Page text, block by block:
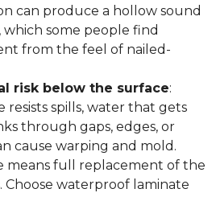
can produce a hollow sound
some people find
from the feel of nailed-
risk below the surface:
resists spills, water that gets
through gaps, edges, or
cause warping and mold.
means full replacement of the
Choose waterproof laminate